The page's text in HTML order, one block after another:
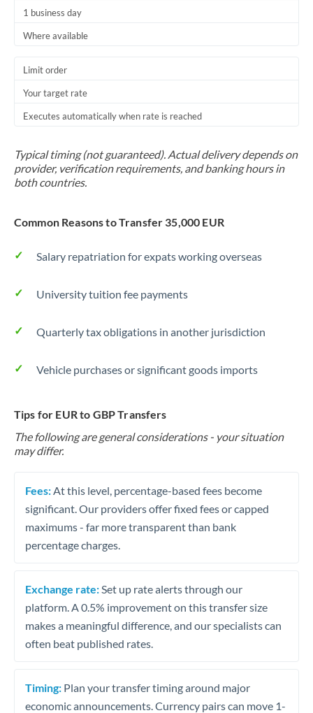
1 business day
Where available
Limit order
Your target rate
Executes automatically when rate is reached
Typical timing (not guaranteed). Actual delivery depends on
provider, verification requirements, and banking hours in
both countries.
Common Reasons to Transfer 35,000 EUR
Salary repatriation for expats working overseas
University tuition fee payments
Quarterly tax obligations in another jurisdiction
Vehicle purchases or significant goods imports
Tips for EUR to GBP Transfers
The following are general considerations - your situation
may differ.
Fees: At this level, percentage-based fees become
significant. Our providers offer fixed fees or capped
maximums - far more transparent than bank
percentage charges.
Exchange rate: Set up rate alerts through our
platform. A 0.5% improvement on this transfer size
makes a meaningful difference, and our specialists can
often beat published rates.
Timing: Plan your transfer timing around major
economic announcements. Currency pairs can move 1-